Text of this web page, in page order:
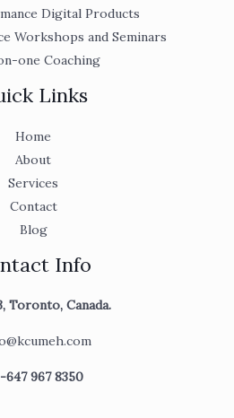
Digital Products
Workshops and Seminars
one Coaching
Links
Home
About
Services
Contact
Blog
Info
Toronto, Canada.
647 967 8350